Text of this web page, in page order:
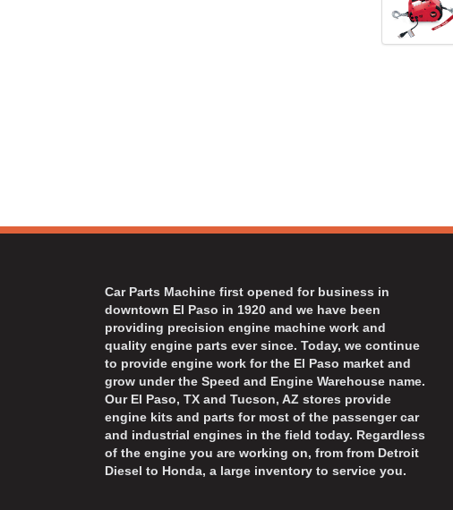
Car Parts Machine first opened for business in
downtown El Paso in 1920 and we have been
providing precision engine machine work and
quality engine parts ever since. Today, we continue
to provide engine work for the El Paso market and
grow under the Speed and Engine Warehouse name.
Our El Paso, TX and Tucson, AZ stores provide
engine kits and parts for most of the passenger car
and industrial engines in the field today. Regardless
of the engine you are working on, from from Detroit
Diesel to Honda, a large inventory to service you.